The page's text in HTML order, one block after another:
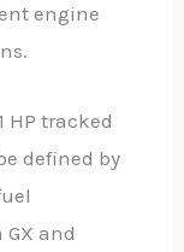
engine
HP tracked
defined by
and